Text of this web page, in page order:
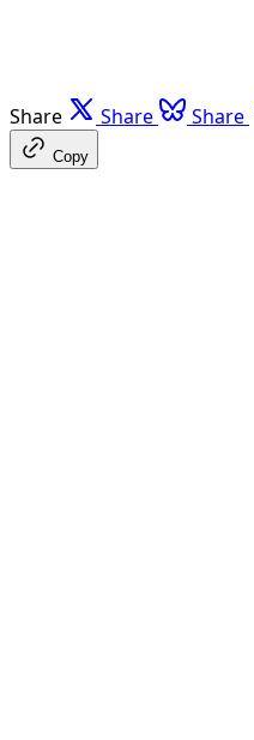
Share Share Share
Copy